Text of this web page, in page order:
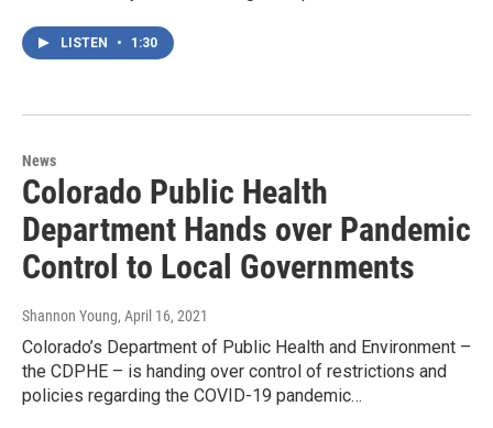
LISTEN • 1:30
News
Colorado Public Health
Department Hands over Pandemic
Control to Local Governments
Shannon Young, April 16, 2021
Colorado’s Department of Public Health and Environment –
the CDPHE – is handing over control of restrictions and
policies regarding the COVID-19 pandemic…